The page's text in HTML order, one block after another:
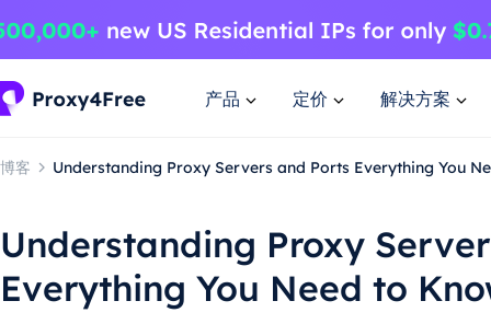
产品 定价 解决方案
博客 Understanding Proxy Servers and Ports Everything You
Understanding Proxy
Everything You Need to